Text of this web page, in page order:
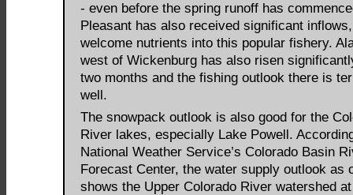
- even before the spring runoff has
Pleasant has also received significant
welcome nutrients into this popular fishery.
west of Wickenburg has also risen
two months and the fishing outlook there is
well.
The snowpack outlook is also good for the
River lakes, especially Lake Powell.
National Weather Service’s Colorado Basin
Forecast Center, the water supply outlook as
shows the Upper Colorado River watershed